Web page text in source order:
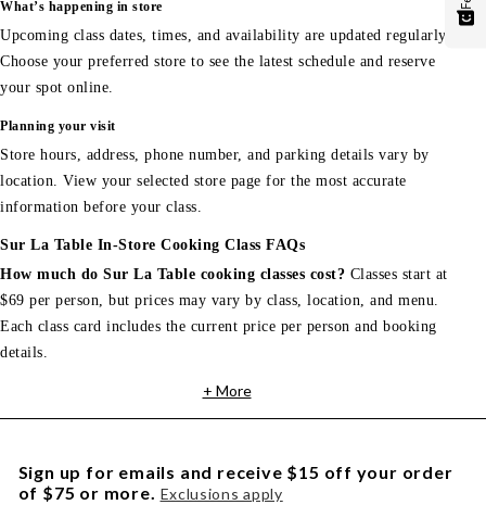
What’s happening in store
Upcoming class dates, times, and availability are updated regularly.
Choose your preferred store to see the latest schedule and reserve
your spot online.
Planning your visit
Store hours, address, phone number, and parking details vary by
location. View your selected store page for the most accurate
information before your class.
Sur La Table In-Store Cooking Class FAQs
How much do Sur La Table cooking classes cost? Classes start at
$69 per person, but prices may vary by class, location, and menu.
Each class card includes the current price per person and booking
details.
+ More
Sign up for emails and receive $15 off your order
of $75 or more. Exclusions apply